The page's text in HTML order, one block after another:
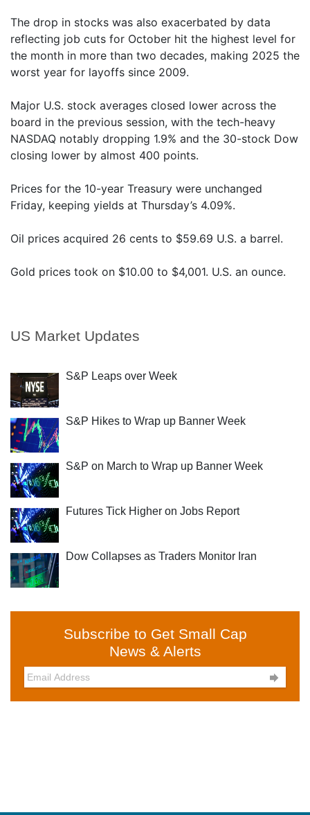
US Market Updates
S&P Leaps over Week
S&P Hikes to Wrap up Banner Week
S&P on March to Wrap up Banner Week
Futures Tick Higher on Jobs Report
Dow Collapses as Traders Monitor Iran
Subscribe to Get Small Cap
News & Alerts

The drop in stocks was also exacerbated by data
reflecting job cuts for October hit the highest level for
the month in more than two decades, making 2025 the
worst year for layoffs since 2009.
Major U.S. stock averages closed lower across the
board in the previous session, with the tech-heavy
NASDAQ notably dropping 1.9% and the 30-stock Dow
closing lower by almost 400 points.
Prices for the 10-year Treasury were unchanged
Friday, keeping yields at Thursday’s 4.09%.
Oil prices acquired 26 cents to $59.69 U.S. a barrel.
Gold prices took on $10.00 to $4,001. U.S. an ounce.